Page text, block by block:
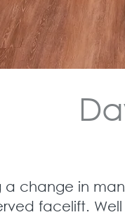
a change in
facelift.